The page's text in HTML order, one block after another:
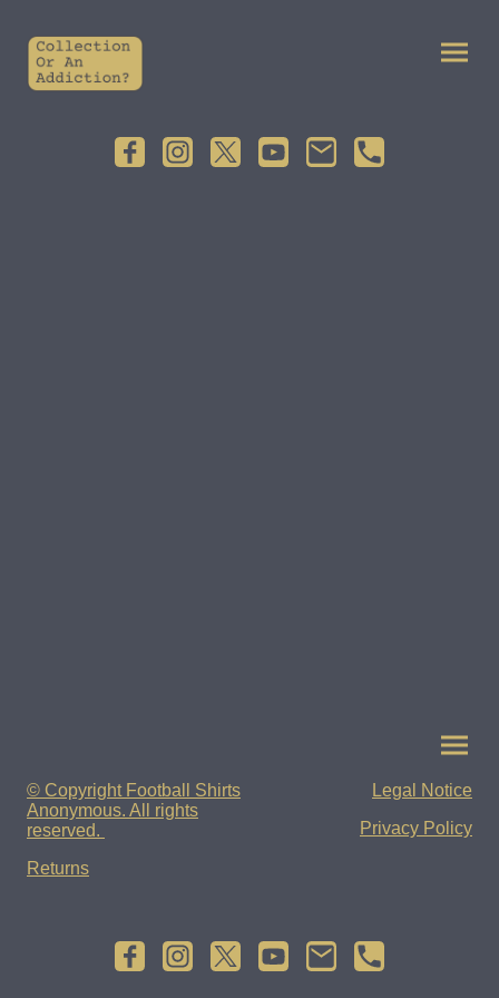
© Copyright Football Shirts
Anonymous. All rights
reserved.
Returns
Legal Notice
Privacy Policy